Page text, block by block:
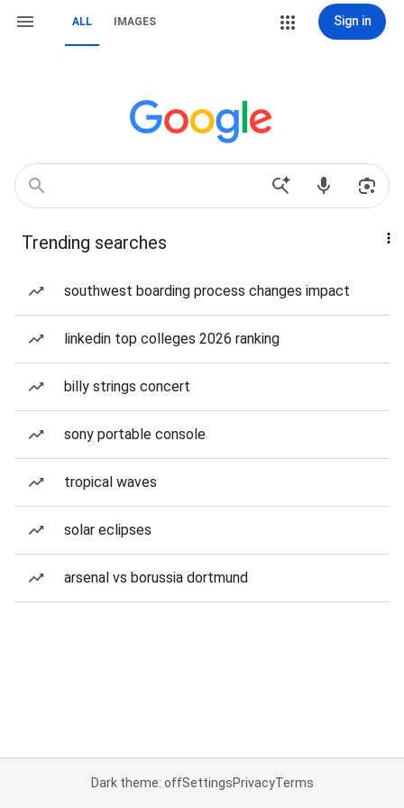
ALL IMAGES Sign in
Trending searches
southwest boarding process changes impact
linkedin top colleges 2026 ranking
billy strings concert
sony portable console
tropical waves
solar eclipses
arsenal vs borussia dortmund
Dark theme: offSettingsPrivacyTerms